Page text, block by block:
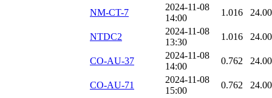
NM-CT-7
2024-11-08
14:00
1.016
NTDC2
2024-11-08
13:30
1.016
CO-AU-37
2024-11-08
14:00
0.762
CO-AU-71
2024-11-08
15:00
0.762